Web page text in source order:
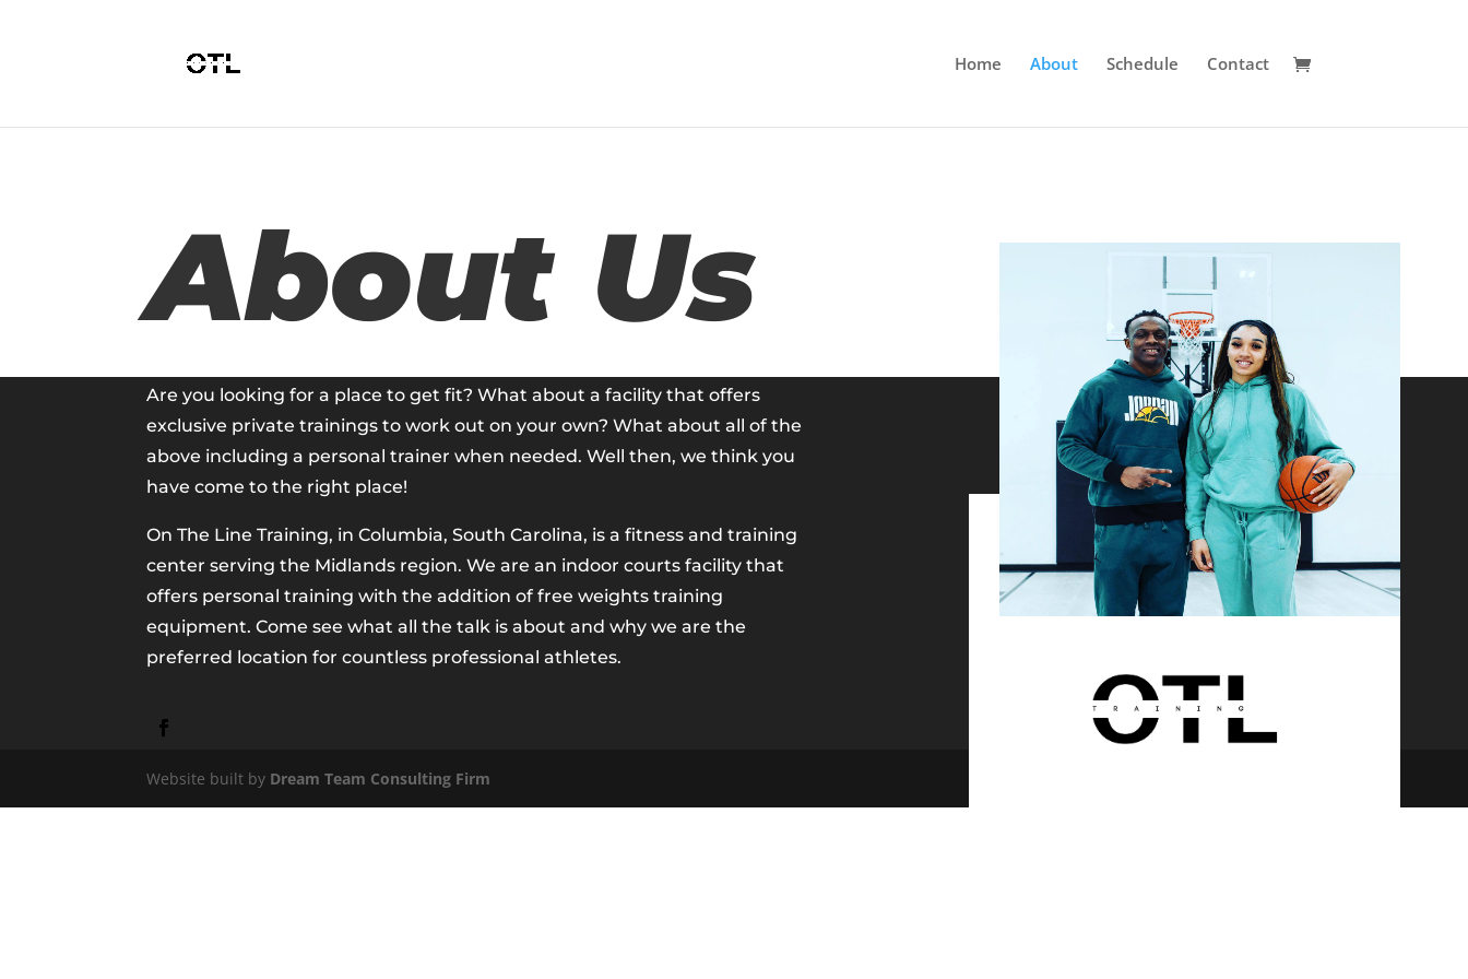
Home About Schedule Contact
About Us
Are you looking for a place to get fit? What about a facility that offers
exclusive private trainings to work out on your own? What about all of the
above including a personal trainer when needed. Well then, we think you
have come to the right place!
On The Line Training, in Columbia, South Carolina, is a fitness and training
center serving the Midlands region. We are an indoor courts facility that
offers personal training with the addition of free weights training
equipment. Come see what all the talk is about and why we are the
preferred location for countless professional athletes.
Website built by Dream Team Consulting Firm